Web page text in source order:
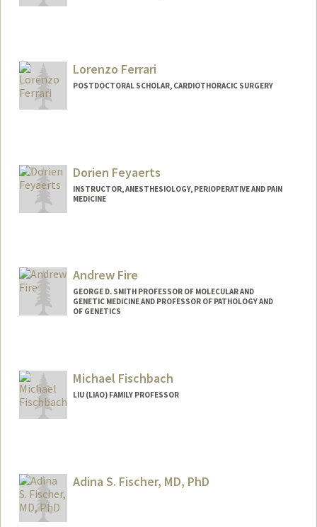
Lorenzo Ferrari
POSTDOCTORAL SCHOLAR, CARDIOTHORACIC SURGERY
Dorien Feyaerts
INSTRUCTOR, ANESTHESIOLOGY, PERIOPERATIVE AND PAIN
MEDICINE
Andrew Fire
GEORGE D. SMITH PROFESSOR OF MOLECULAR AND
GENETIC MEDICINE AND PROFESSOR OF PATHOLOGY AND
OF GENETICS
Michael Fischbach
LIU (LIAO) FAMILY PROFESSOR
Adina S. Fischer, MD, PhD